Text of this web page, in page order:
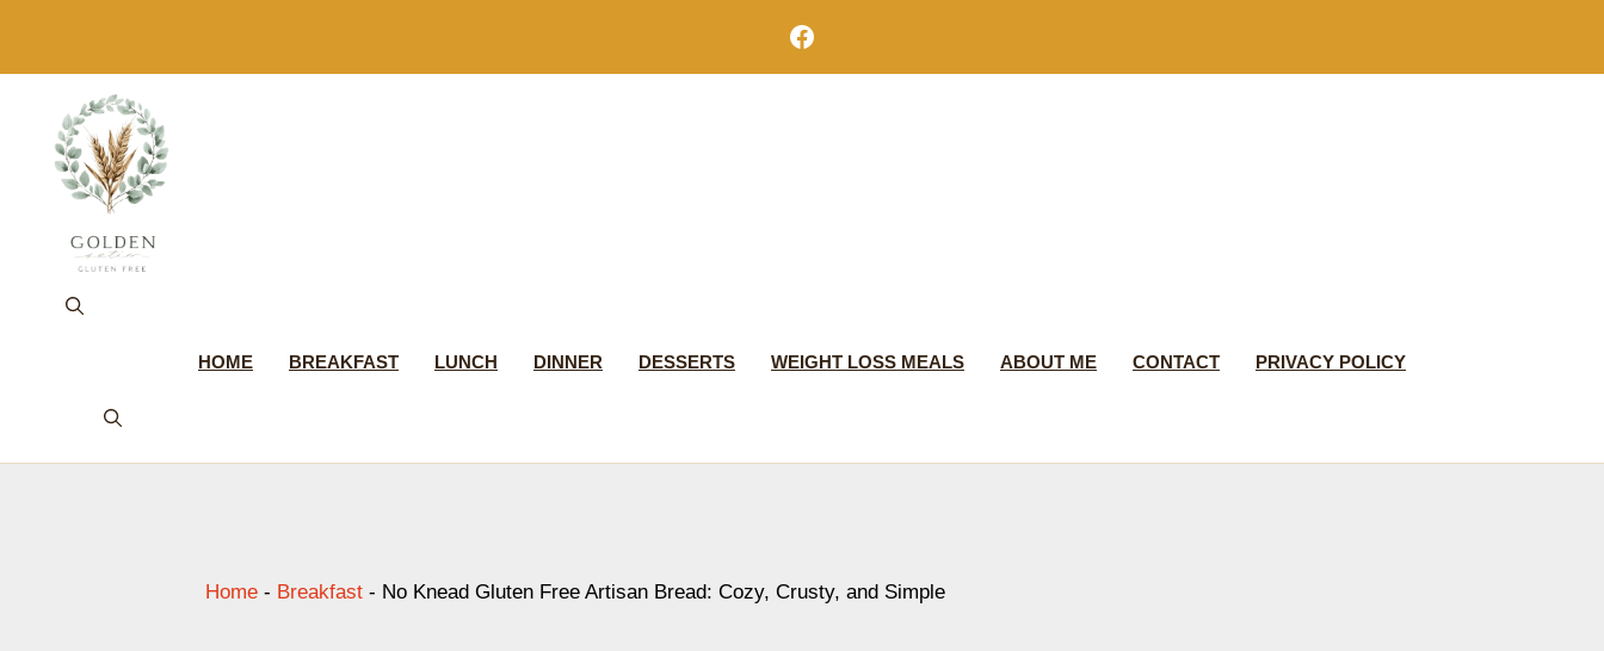
content
Facebook
HOME BREAKFAST LUNCH DINNER DESSERTS WEIGHT LOSS MEALS ABOUT ME CONTACT PRIVACY POLICY
Home - Breakfast - No Knead Gluten Free Artisan Bread: Cozy, Crusty, and Simple